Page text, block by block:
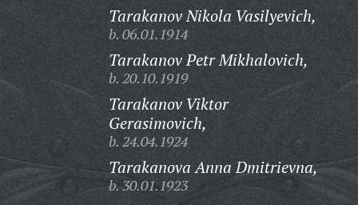
Tarakanov Nikola Vasilyevich,
b. 06.01.1914
Tarakanov Petr Mikhalovich,
b. 20.10.1919
Tarakanov Viktor
Gerasimovich,
b. 24.04.1924
Tarakanova Anna Dmitrievna,
b. 30.01.1923